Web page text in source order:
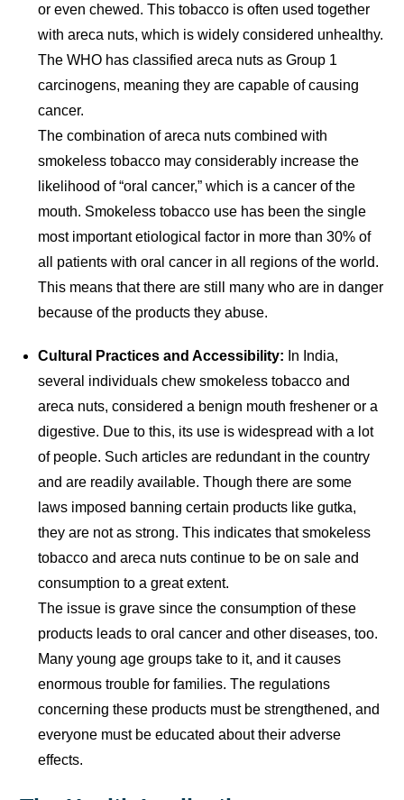
or even chewed. This tobacco is often used together
with areca nuts, which is widely considered unhealthy.
The WHO has classified areca nuts as Group 1
carcinogens, meaning they are capable of causing
cancer.
The combination of areca nuts combined with
smokeless tobacco may considerably increase the
likelihood of “oral cancer,” which is a cancer of the
mouth. Smokeless tobacco use has been the single
most important etiological factor in more than 30% of
all patients with oral cancer in all regions of the world.
This means that there are still many who are in danger
because of the products they abuse.
Cultural Practices and Accessibility: In India,
several individuals chew smokeless tobacco and
areca nuts, considered a benign mouth freshener or a
digestive. Due to this, its use is widespread with a lot
of people. Such articles are redundant in the country
and are readily available. Though there are some
laws imposed banning certain products like gutka,
they are not as strong. This indicates that smokeless
tobacco and areca nuts continue to be on sale and
consumption to a great extent.
The issue is grave since the consumption of these
products leads to oral cancer and other diseases, too.
Many young age groups take to it, and it causes
enormous trouble for families. The regulations
concerning these products must be strengthened, and
everyone must be educated about their adverse
effects.